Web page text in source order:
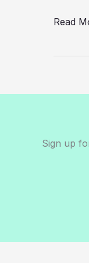
2025?
Read
Sign up